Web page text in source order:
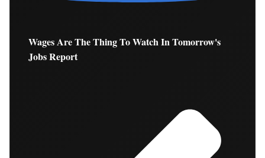
Wages Are The Thing To Watch In Tomorrow's
Jobs Report